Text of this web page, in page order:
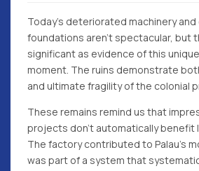
Today's deteriorated machinery
foundations aren't spectacular, but
significant as evidence of this
moment. The ruins demonstrate
and ultimate fragility of the colonial
These remains remind us that
projects don't automatically benefit
The factory contributed to Palau's
was part of a system that